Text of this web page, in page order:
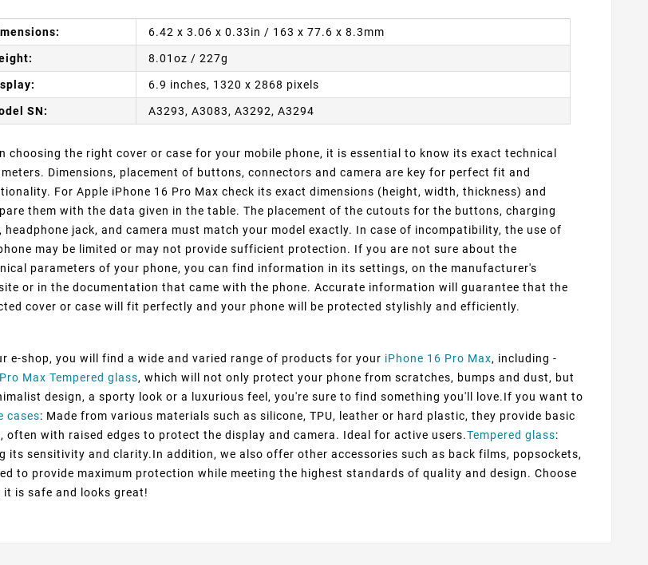
6.42 x 3.06 x 0.33in / 163 x 77.6 x 8.3mm
8.01oz / 227g
6.9 inches, 1320 x 2868 pixels
SN: A3293, A3083, A3292, A3294
choosing the right cover or case for your mobile phone, it is essential to know its exact technical
Dimensions, placement of buttons, connectors and camera are key for perfect fit and
For Apple iPhone 16 Pro Max check its exact dimensions (height, width, thickness) and
them with the data given in the table. The placement of the cutouts for the buttons, charging
headphone jack, and camera must match your model exactly. In case of incompatibility, the use of
may be limited or may not provide sufficient protection. If you are not sure about the
parameters of your phone, you can find information in its settings, on the manufacturer's
or in the documentation that came with the phone. Accurate information will guarantee that the
cover or case will fit perfectly and your phone will be protected stylishly and efficiently.
e-shop, you will find a wide and varied range of products for your iPhone 16 Pro Max, including -
Max Tempered glass, which will not only protect your phone from scratches, bumps and dust, but
design, a sporty look or a luxurious feel, you're sure to find something you'll love.If you want to
cases: Made from various materials such as silicone, TPU, leather or hard plastic, they provide basic
often with raised edges to protect the display and camera. Ideal for active users.Tempered glass:
sensitivity and clarity.In addition, we also offer other accessories such as back films, popsockets,
to provide maximum protection while meeting the highest standards of quality and design. Choose
it is safe and looks great!